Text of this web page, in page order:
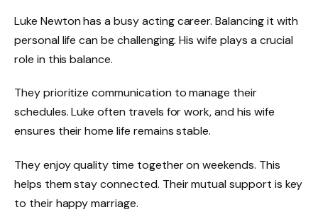
Luke Newton has a busy acting career. Balancing it with
personal life can be challenging. His wife plays a crucial
role in this balance.
They prioritize communication to manage their
schedules. Luke often travels for work, and his wife
ensures their home life remains stable.
They enjoy quality time together on weekends. This
helps them stay connected. Their mutual support is key
to their happy marriage.